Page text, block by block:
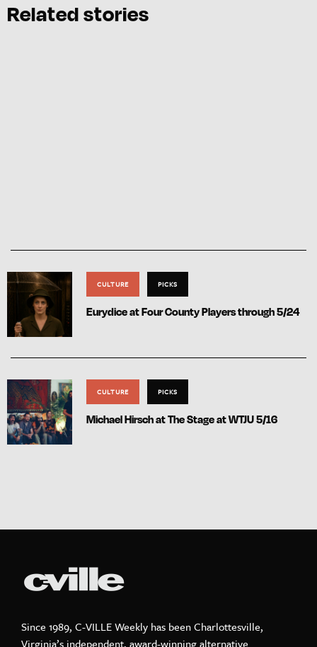
Related stories
CULTURE PICKS
Eurydice at Four County Players through 5/24
CULTURE PICKS
Michael Hirsch at The Stage at WTJU 5/16
Since 1989, C-VILLE Weekly has been Charlottesville,
Virginia’s independent, award-winning alternative